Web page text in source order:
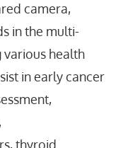
camera,
in the multi-
health
in early cancer
thyroid